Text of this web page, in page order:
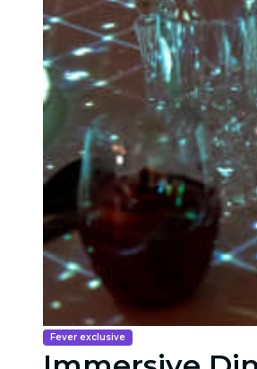
Fever exclusive